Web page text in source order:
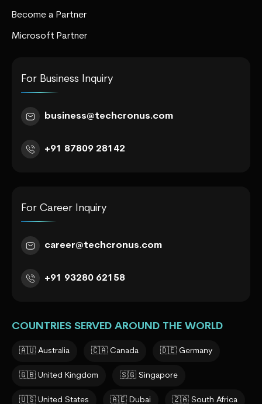
Become a Partner
Microsoft Partner
For Business Inquiry
business@techcronus.com
+91 87809 28142
For Career Inquiry
career@techcronus.com
+91 93280 62158
COUNTRIES SERVED AROUND THE WORLD
🇦🇺 Australia 🇨🇦 Canada 🇩🇪 Germany
🇬🇧 United Kingdom 🇸🇬 Singapore
🇺🇸 United States 🇦🇪 Dubai 🇿🇦 South Africa